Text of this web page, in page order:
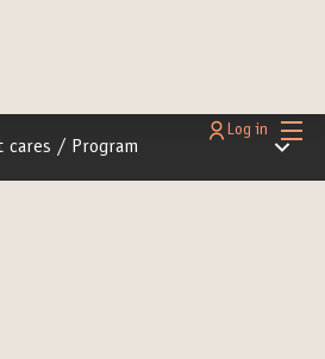
Main
Log in
cares / Program Main